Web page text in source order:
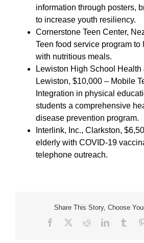
information through posters,
to increase youth resiliency.
Cornerstone Teen Center,
Teen food service program to
with nutritious meals.
Lewiston High School Health
Lewiston, $10,000 – Mobile
Integration in physical
students a comprehensive
disease prevention program.
Interlink, Inc., Clarkston,
elderly with COVID-19
telephone outreach.
Share This Story, Choose
Facebook RedditLinkedIn